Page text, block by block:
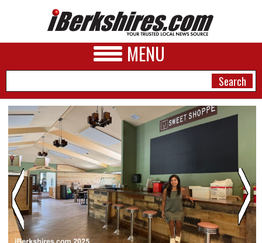
MENU
NEWS
A&E
BUSINESS
SPORTS
PHOTOS